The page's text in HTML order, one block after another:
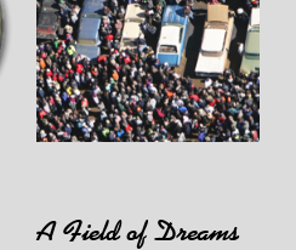
A Field of Dreams